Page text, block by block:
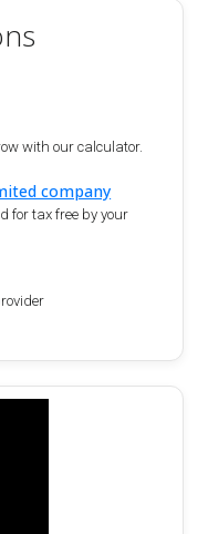
with our calculator.
company
for tax free by your